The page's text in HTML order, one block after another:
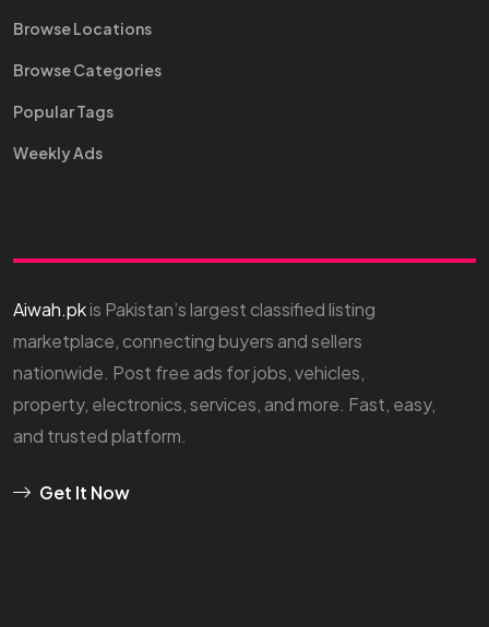
Browse Locations
Browse Categories
Popular Tags
Weekly Ads
Aiwah.pkis Pakistan’s largest classified listing
marketplace, connecting buyers and sellers
nationwide. Post free ads for jobs, vehicles,
property, electronics, services, and more. Fast, easy,
and trusted platform.
Get It Now